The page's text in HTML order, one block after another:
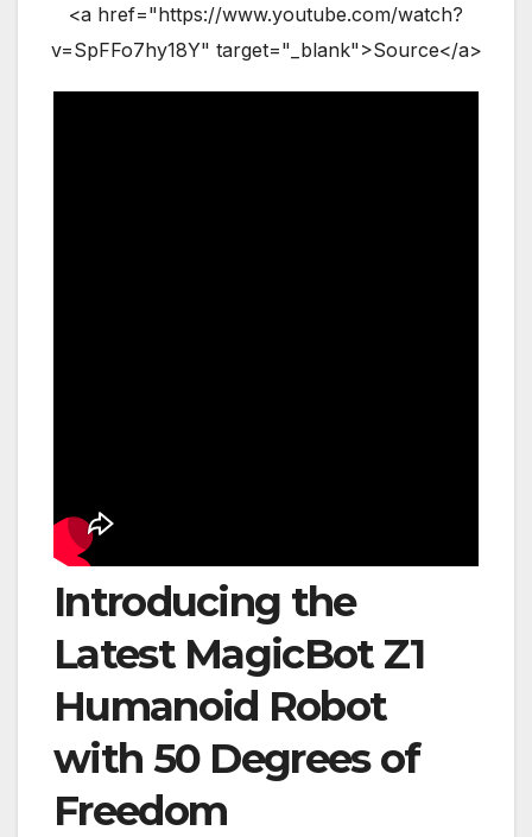
<a href="https://www.youtube.com/watch?
v=SpFFo7hy18Y" target="_blank">Source</a>
Introducing the
Latest MagicBot Z1
Humanoid Robot
with 50 Degrees of
Freedom